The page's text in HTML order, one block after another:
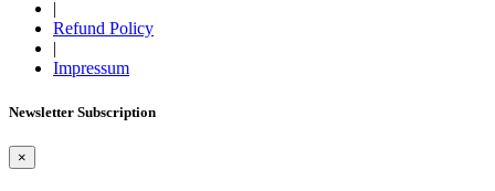
|
Refund Policy
|
Impressum
Newsletter Subscription
×